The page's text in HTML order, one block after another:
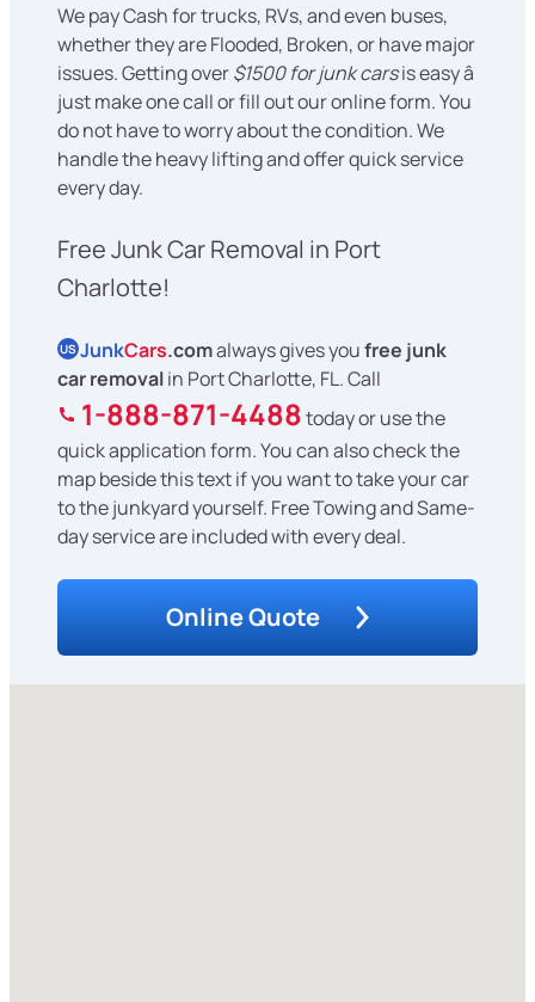
We pay Cash for trucks, RVs, and even buses,
whether they are Flooded, Broken, or have major
issues. Getting over$1500 for junk carsis easy â
just make one call or fill out our online form. You
do not have to worry about the condition. We
handle the heavy lifting and offer quick service
every day.
Free Junk Car Removal in Port
Charlotte!
US JunkCars.comalways gives youfree junk
car removalin Port Charlotte, FL. Call
1-888-871-4488today or use the
quick application form. You can also check the
map beside this text if you want to take your car
to the junkyard yourself. Free Towing and Same-
day service are included with every deal.
Online Quote